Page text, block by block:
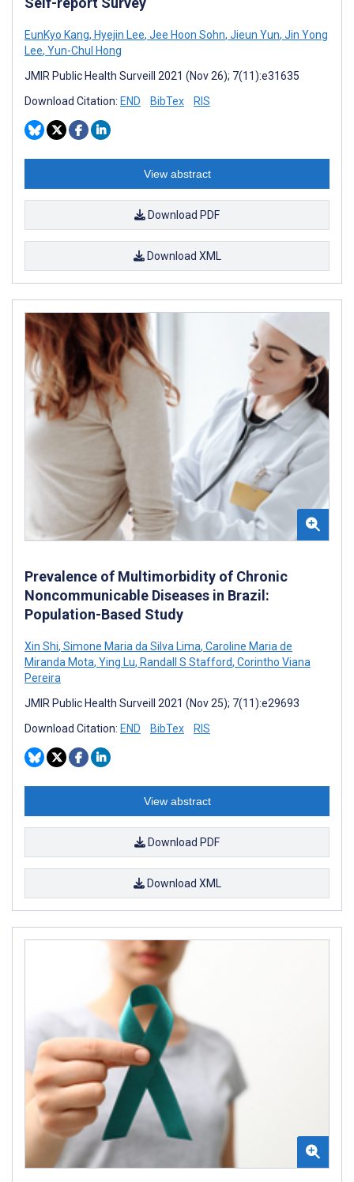
EunKyo Kang, Hyejin Lee, Jee Hoon Sohn, Jieun Yun, Jin Yong
Lee, Yun-Chul Hong
JMIR Public Health Surveill 2021 (Nov 26); 7(11):e31635
Download Citation: END BibTex RIS
View abstract
Download PDF
Download XML
Prevalence of Multimorbidity of Chronic
Noncommunicable Diseases in Brazil:
Population-Based Study
Xin Shi, Simone Maria da Silva Lima, Caroline Maria de
Miranda Mota, Ying Lu, Randall S Stafford, Corintho Viana
Pereira
JMIR Public Health Surveill 2021 (Nov 25); 7(11):e29693
Download Citation: END BibTex RIS
View abstract
Download PDF
Download XML